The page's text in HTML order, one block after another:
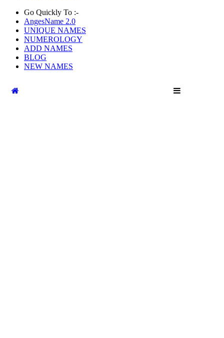
Go Quickly To :-
AngesName 2.0
UNIQUE NAMES
NUMEROLOGY
ADD NAMES
BLOG
NEW NAMES